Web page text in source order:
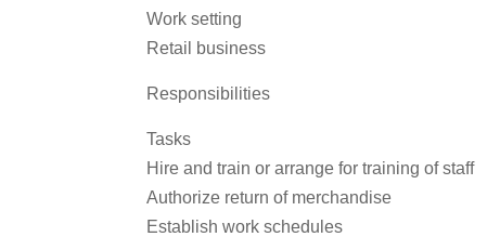
Work setting
Retail business
Responsibilities
Tasks
Hire and train or arrange for training of staff
Authorize return of merchandise
Establish work schedules